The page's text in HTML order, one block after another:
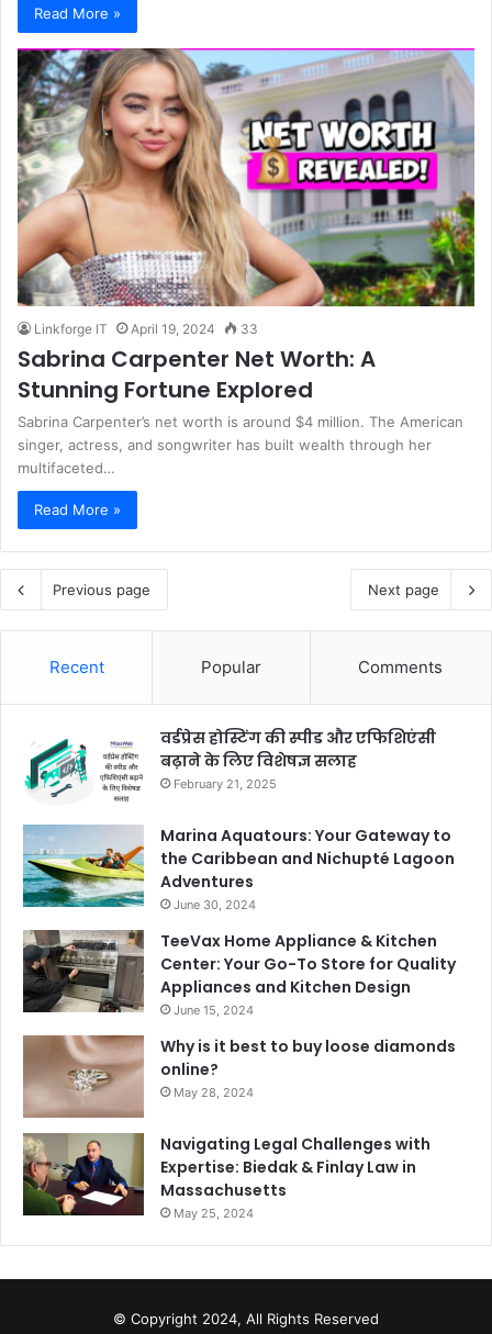
Read More »
Linkforge IT April 19, 2024 33
Sabrina Carpenter Net Worth: A
Stunning Fortune Explored
Sabrina Carpenter’s net worth is around $4 million. The American
singer, actress, and songwriter has built wealth through her
multifaceted…
Read More »
Previous page Next page
Recent Popular Comments
वर्डप्रेस होस्टिंग की स्पीड और एफिशिएंसी
बढ़ाने के लिए विशेषज्ञ सलाह
February 21, 2025
Marina Aquatours: Your Gateway to
the Caribbean and Nichupté Lagoon
Adventures
June 30, 2024
TeeVax Home Appliance & Kitchen
Center: Your Go-To Store for Quality
Appliances and Kitchen Design
June 15, 2024
Why is it best to buy loose diamonds
online?
May 28, 2024
Navigating Legal Challenges with
Expertise: Biedak & Finlay Law in
Massachusetts
May 25, 2024
© Copyright 2024, All Rights Reserved